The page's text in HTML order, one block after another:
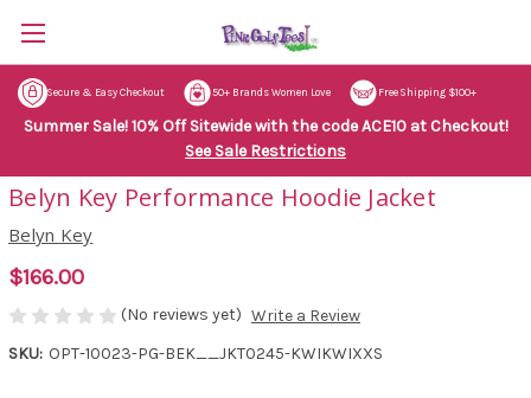
Secure & Easy Checkout 50+ Brands Women Love Free Shipping $100+
Summer Sale! 10% Off Sitewide with the code ACE10 at Checkout!
See Sale Restrictions
Belyn Key Performance Hoodie Jacket
Belyn Key
$166.00
(No reviews yet) Write a Review
SKU: OPT-10023-PG-BEK__JKT0245-KWIKWIXXS